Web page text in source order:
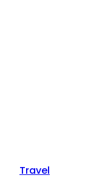
Travel